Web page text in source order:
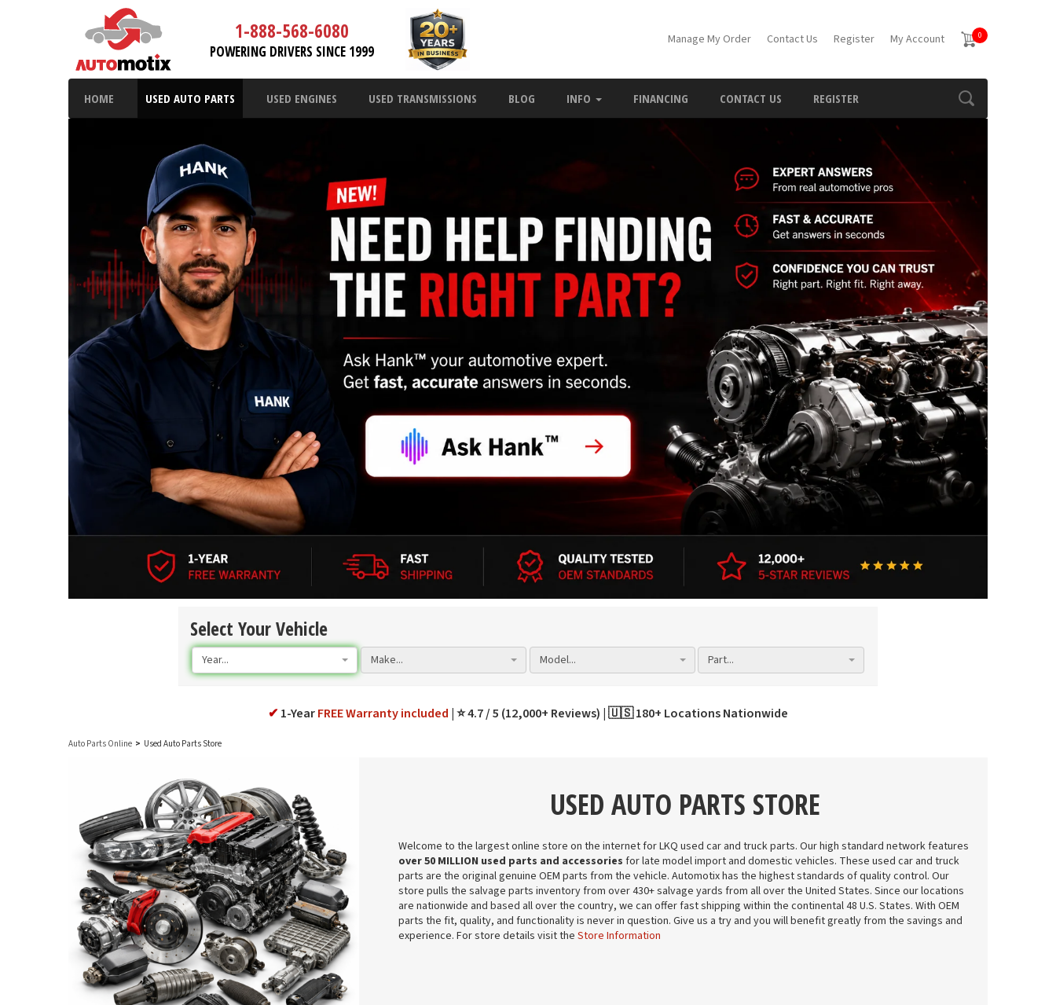
1-888-568-6080
POWERING DRIVERS SINCE 1999
Manage My Order Contact Us Register My Account 0
HOME USED AUTO PARTS USED ENGINES USED TRANSMISSIONS BLOG INFO FINANCING CONTACT US REGISTER
Select Your Vehicle
Year... Make... Model... Part...
✔ 1-YearFREE Warrantyincluded ⭐ 4.7 / 5 (12,000+ Reviews) 🇺🇸 180+ Locations Nationwide
Auto Parts Online > Used Auto Parts Store
USED AUTO PARTS STORE
Welcome to the largest online store on the internet for LKQ used car and truck parts. Our high standard network features
over 50 MILLION used parts and accessories for late model import and domestic vehicles. These used car and truck
parts are the original genuine OEM parts from the vehicle. Automotix has the highest standards of quality control. Our
store pulls the salvage parts inventory from over 430+ salvage yards from all over the United States. Since our locations
are nationwide and based all over the country, we can offer fast shipping within the continental 48 U.S. States. With OEM
parts the fit, quality, and functionality is never in question. Give us a try and you will benefit greatly from the savings and
experience. For store details visit the Store Information